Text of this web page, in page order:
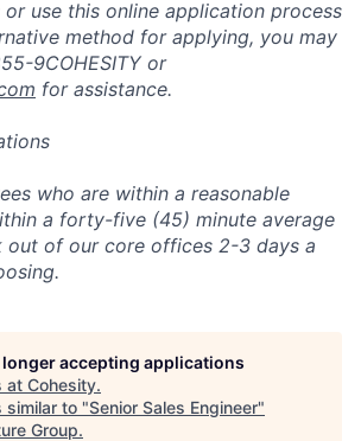
or use this online application process
method for applying, you may
9COHESITY or
for assistance.
who are within a reasonable
a forty-five (45) minute average
out of our core offices 2-3 days a
accepting applications
at Cohesity.
similar to "Senior Sales Engineer"
Group.